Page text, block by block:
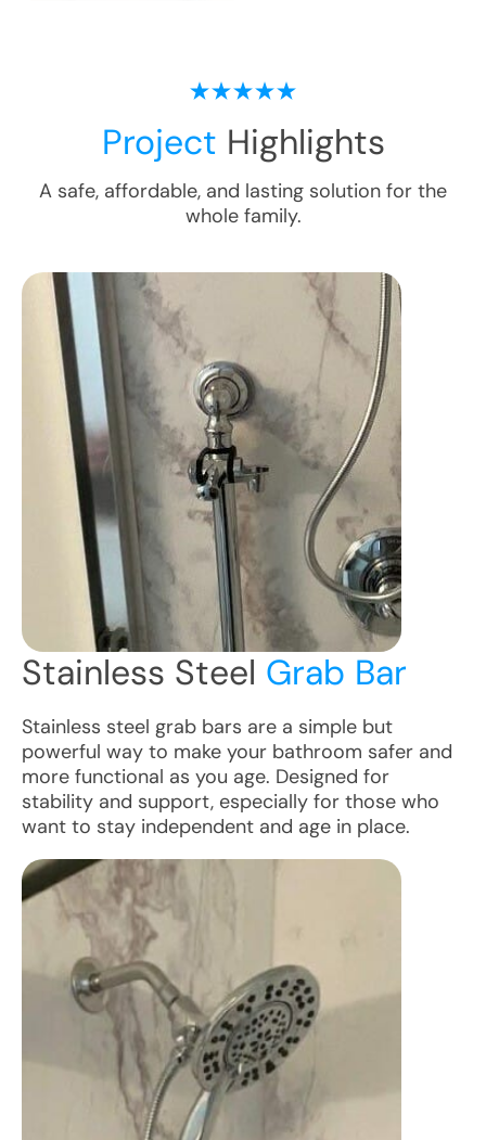
Project Highlights
A safe, affordable, and lasting solution for the
whole family.
Stainless Steel Grab Bar
Stainless steel grab bars are a simple but
powerful way to make your bathroom safer and
more functional as you age. Designed for
stability and support, especially for those who
want to stay independent and age in place.